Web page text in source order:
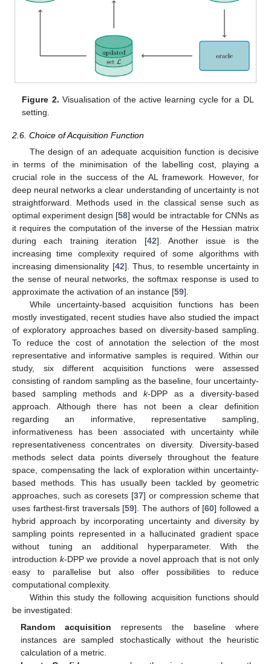
Figure 2. Visualisation of the active learning cycle for a DL
setting.
2.6. Choice of Acquisition Function
The design of an adequate acquisition function is decisive
in terms of the minimisation of the labelling cost, playing a
crucial role in the success of the AL framework. However, for
deep neural networks a clear understanding of uncertainty is not
straightforward. Methods used in the classical sense such as
optimal experiment design [58] would be intractable for CNNs as
it requires the computation of the inverse of the Hessian matrix
during each training iteration [42]. Another issue is the
increasing time complexity required of some algorithms with
increasing dimensionality [42]. Thus, to resemble uncertainty in
the sense of neural networks, the softmax response is used to
approximate the activation of an instance [59].
While uncertainty-based acquisition functions has been
mostly investigated, recent studies have also studied the impact
of exploratory approaches based on diversity-based sampling.
To reduce the cost of annotation the selection of the most
representative and informative samples is required. Within our
study, six different acquisition functions were assessed
consisting of random sampling as the baseline, four uncertainty-
based sampling methods andk-DPP as a diversity-based
approach. Although there has not been a clear definition
regarding an informative, representative sampling,
informativeness has been associated with uncertainty while
representativeness concentrates on diversity. Diversity-based
methods select data points diversely throughout the feature
space, compensating the lack of exploration within uncertainty-
based methods. This has usually been tackled by geometric
approaches, such as coresets [37] or compression scheme that
uses farthest-first traversals [59]. The authors of [60] followed a
hybrid approach by incorporating uncertainty and diversity by
sampling points represented in a hallucinated gradient space
without tuning an additional hyperparameter. With the
introduction k-DPP we provide a novel approach that is not only
easy to parallelise but also offer possibilities to reduce
computational complexity.
Within this study the following acquisition functions should
be investigated:
Random acquisition represents the baseline where
instances are sampled stochastically without the heuristic
calculation of a metric.